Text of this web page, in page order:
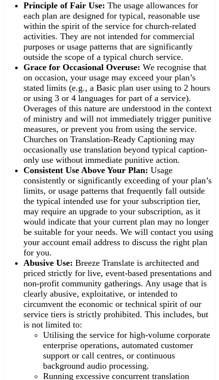
Principle of Fair Use: The usage allowances for
each plan are designed for typical, reasonable use
within the spirit of the service for church-related
activities. They are not intended for commercial
purposes or usage patterns that are significantly
outside the scope of a typical church service.
Grace for Occasional Overuse: We recognise that
on occasion, your usage may exceed your plan’s
stated limits (e.g., a Basic plan user using to 2 hours
or using 3 or 4 languages for part of a service).
Overages of this nature are understood in the context
of ministry and will not immediately trigger punitive
measures, or prevent you from using the service.
Churches on Translation-Ready Captioning may
occasionally use translation beyond typical caption-
only use without immediate punitive action.
Consistent Use Above Your Plan: Usage
consistently or significantly exceeding of your plan’s
limits, or usage patterns that frequently fall outside
the typical intended use for your subscription tier,
may require an upgrade to your subscription, as it
would indicate that your current plan may no longer
be suitable for your needs. We will contact you using
your account email address to discuss the right plan
for you.
Abusive Use: Breeze Translate is architected and
priced strictly for live, event-based presentations and
non-profit community gatherings. Any usage that is
clearly abusive, exploitative, or intended to
circumvent the economic or technical spirit of our
service tiers is strictly prohibited. This includes, but
is not limited to:
Utilising the service for high-volume corporate
enterprise operations, automated customer
support or call centres, or continuous
background audio processing.
Running excessive concurrent translation